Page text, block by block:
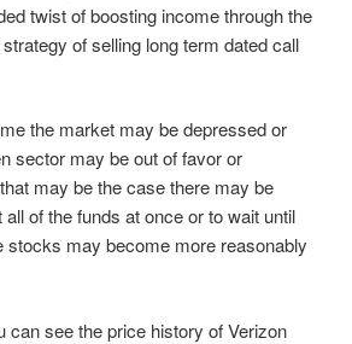
twist of boosting income through the
of selling long term dated call
the market may be depressed or
sector may be out of favor or
may be the case there may be
of the funds at once or to wait until
stocks may become more reasonably
can see the price history of Verizon